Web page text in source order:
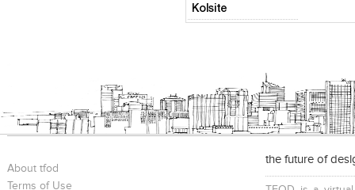
Kolsite
About tfod
Terms of Use
the future of